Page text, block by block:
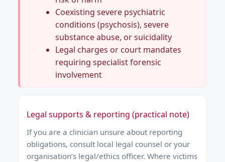
Coexisting severe psychiatric
conditions (psychosis), severe
substance abuse, or suicidality
Legal charges or court mandates
requiring specialist forensic
involvement
Legal supports & reporting (practical note)
If you are a clinician unsure about reporting
obligations, consult local legal counsel or your
organisation’s legal/ethics officer. Where victims